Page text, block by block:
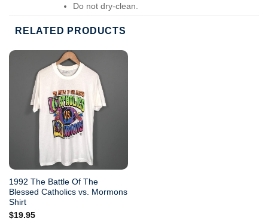
Do not dry-clean.
RELATED PRODUCTS
1992 The Battle Of The
Blessed Catholics vs. Mormons
Shirt
$19.95